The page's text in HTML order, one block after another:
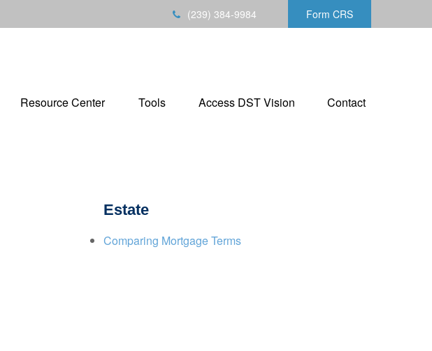
(239) 384-9984 Form CRS
Resource Center Tools Access DST Vision Contact
Estate
Comparing Mortgage Terms